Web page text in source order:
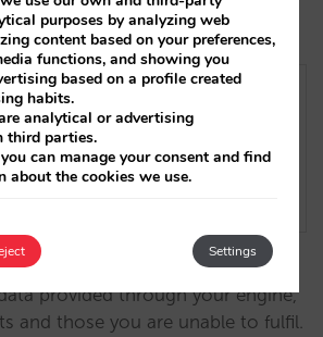
data
direct sales, don't overlook the
provided through your engine,
and those you are unable to fulfil.
purposes by analyzing web
content based on your preferences,
functions, and showing you
based on a profile created
habits.
analytical or advertising
third parties.
you can manage your consent and find
about the cookies we use.
Settings